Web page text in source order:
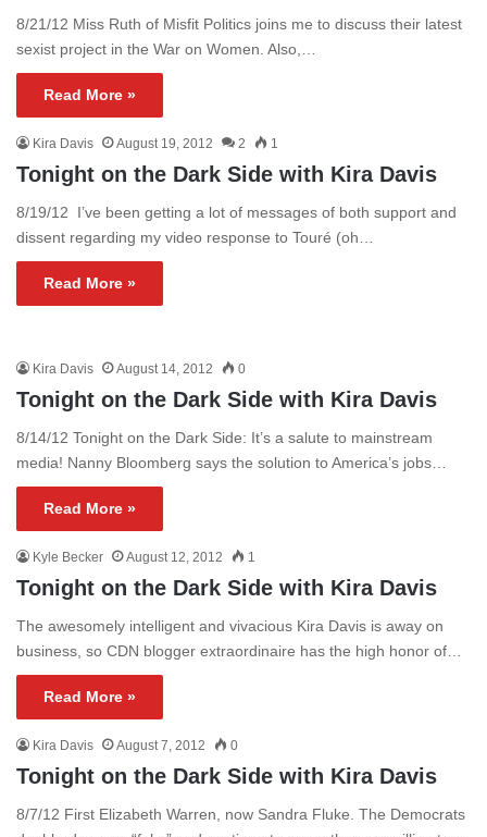
8/21/12 Miss Ruth of Misfit Politics joins me to discuss their latest
sexist project in the War on Women. Also,…
Read More »
Kira Davis August 19, 2012 2 1
Tonight on the Dark Side with Kira Davis
8/19/12 I’ve been getting a lot of messages of both support and
dissent regarding my video response to Touré (oh…
Read More »
Kira Davis August 14, 2012 0
Tonight on the Dark Side with Kira Davis
8/14/12 Tonight on the Dark Side: It’s a salute to mainstream
media! Nanny Bloomberg says the solution to America’s jobs…
Read More »
Kyle Becker August 12, 2012 1
Tonight on the Dark Side with Kira Davis
The awesomely intelligent and vivacious Kira Davis is away on
business, so CDN blogger extraordinaire has the high honor of…
Read More »
Kira Davis August 7, 2012 0
Tonight on the Dark Side with Kira Davis
8/7/12 First Elizabeth Warren, now Sandra Fluke. The Democrats